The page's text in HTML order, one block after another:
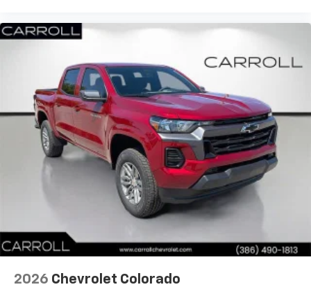
Use, control and manage select smartphone
apps through the Infotainment system
Voice-activated technology for phone
Bluetooth®
Pair your compatible mobile phone to your
vehicle's infotainment system
Place and receive hands-free phone calls
Store your phone's contact list in the system
to place an outgoing call quickly using the
touch-screen display or voice command
With streaming audio capability, you can
listen to files stored on your phone or
Bluetooth® digital media device
2026 Chevrolet Colorado